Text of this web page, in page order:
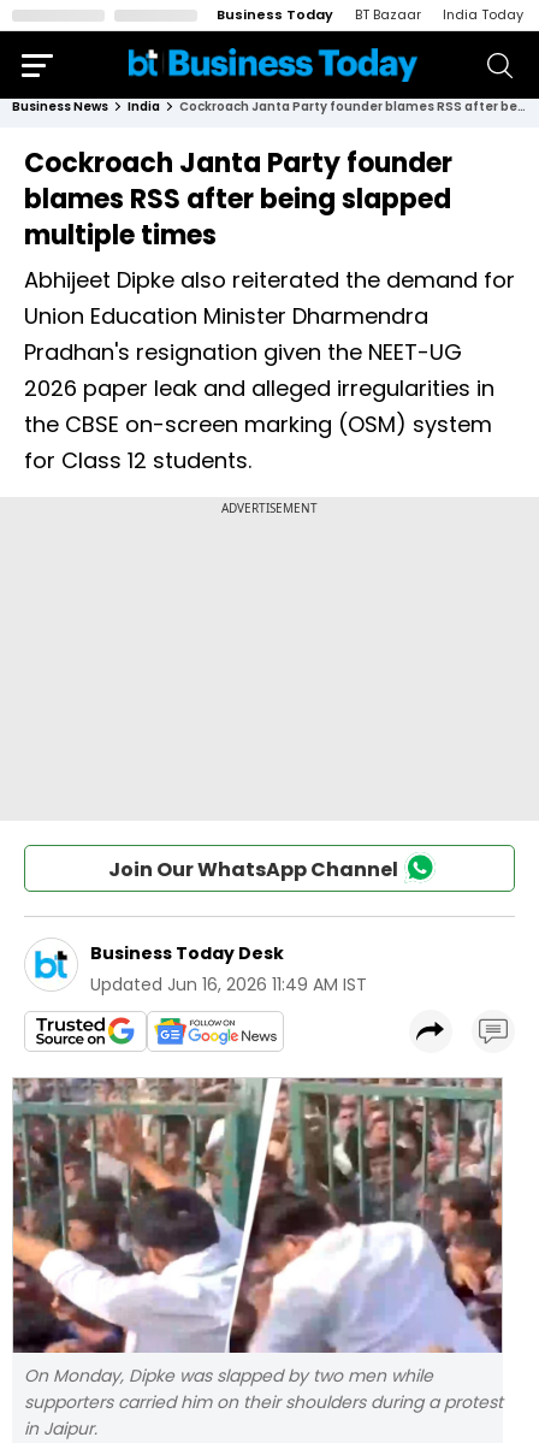
Business Today BT Bazaar India Today
Business News India Cockroach Janta Party founder blames RSS after being slapped multiple times
Cockroach Janta Party founder
blames RSS after being slapped
multiple times
Abhijeet Dipke also reiterated the demand for
Union Education Minister Dharmendra
Pradhan's resignation given the NEET-UG
2026 paper leak and alleged irregularities in
the CBSE on-screen marking (OSM) system
for Class 12 students.
Join Our WhatsApp Channel
Business Today Desk
Updated Jun 16, 2026 11:49 AM IST
On Monday, Dipke was slapped by two men while
supporters carried him on their shoulders during a protest
in Jaipur.